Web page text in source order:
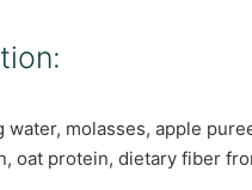
water, molasses, apple
oat protein, dietary fiber